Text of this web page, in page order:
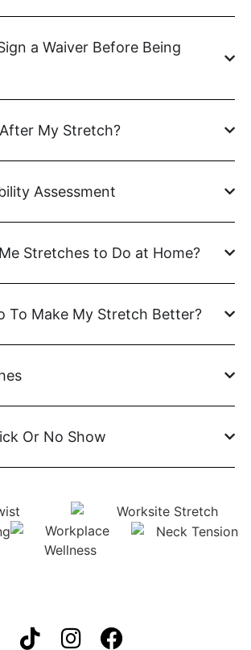
a Waiver Before Being
My Stretch?
Assessment
Stretches to Do at Home?
To Make My Stretch Better?
Or No Show